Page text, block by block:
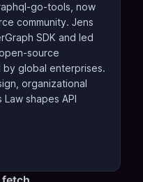
go-tools, now
community. Jens
SDK and led
source
global enterprises.
organizational
shapes API